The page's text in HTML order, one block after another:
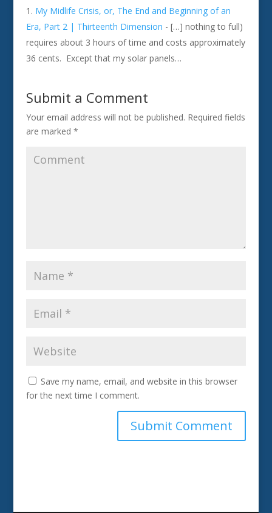
My Midlife Crisis, or, The End and Beginning of an
Era, Part 2 | Thirteenth Dimension - […] nothing to full)
requires about 3 hours of time and costs approximately
36 cents. Except that my solar panels…
Submit a Comment
Your email address will not be published. Required fields
are marked *
Save my name, email, and website in this browser
for the next time I comment.